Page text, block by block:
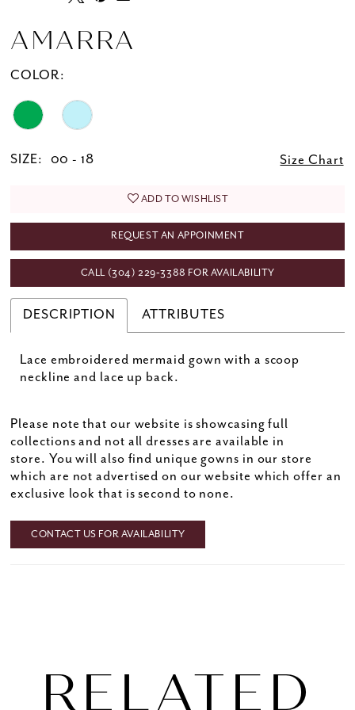
AMARRA
COLOR:
SIZE: 00 - 18 Size Chart
ADD TO WISHLIST
REQUEST AN APPOINMENT
CALL (304) 229‑3388 FOR AVAILABILITY
DESCRIPTION ATTRIBUTES
Lace embroidered mermaid gown with a scoop
neckline and lace up back.
Please note that our website is showcasing full
collections and not all dresses are available in
store. You will also find unique gowns in our store
which are not advertised on our website which offer an
exclusive look that is second to none.
CONTACT US FOR AVAILABILITY
RELATED